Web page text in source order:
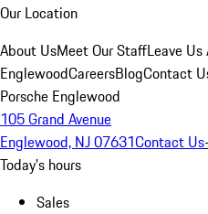
Our Location
About UsMeet Our StaffLeave Us
EnglewoodCareersBlogContact
Porsche Englewood
105 Grand Avenue
Englewood, NJ 07631Contact Us
Today's hours
Sales